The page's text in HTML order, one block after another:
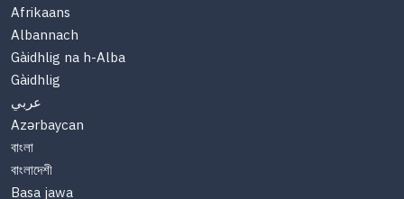
Afrikaans
Albannach
Gàidhlig na h-Alba
Gàidhlig
عربي
Azərbaycan
বাংলা
বাংলাদেশী
Basa jawa